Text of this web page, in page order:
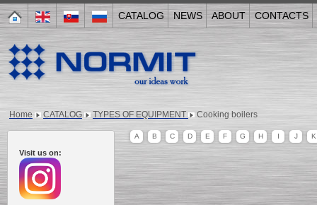
CATALOG NEWS ABOUT CONTACTS
Home CATALOG TYPES OF EQUIPMENT Cooking boilers
Visit us on:
A B C D E F G H I J K